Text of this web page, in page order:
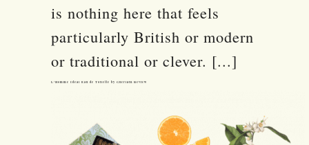
is nothing here that feels
particularly British or modern
or traditional or clever. [...]
L’Homme Ideal Eau de Toilette by Guerlain Review